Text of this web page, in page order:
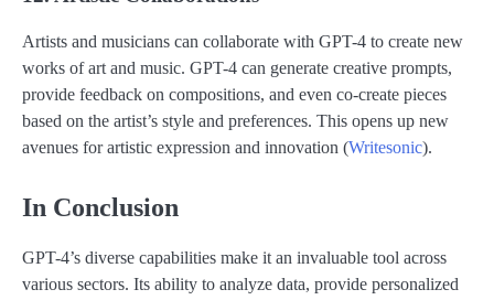
Artists and musicians can collaborate with GPT-4 to create new
works of art and music. GPT-4 can generate creative prompts,
provide feedback on compositions, and even co-create pieces
based on the artist’s style and preferences. This opens up new
avenues for artistic expression and innovation​ (Writesonic)​.
In Conclusion
GPT-4’s diverse capabilities make it an invaluable tool across
various sectors. Its ability to analyze data, provide personalized